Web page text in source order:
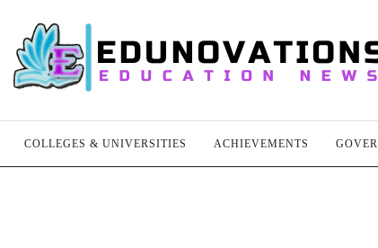
COLLEGES & UNIVERSITIES ACHIEVEMENTS